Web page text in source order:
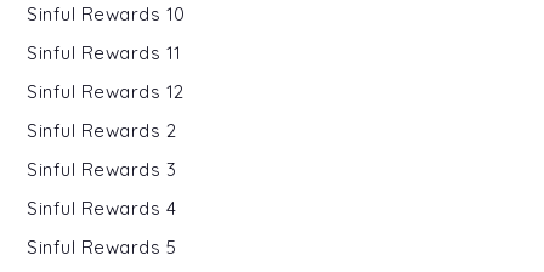
Sinful Rewards 10
Sinful Rewards 11
Sinful Rewards 12
Sinful Rewards 2
Sinful Rewards 3
Sinful Rewards 4
Sinful Rewards 5